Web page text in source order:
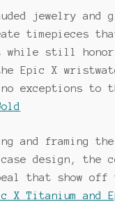
jewelry
timepieces
while still
Epic X
no exceptions
and framing
design, the
that show off
X Titanium and